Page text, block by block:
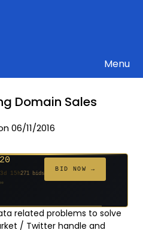
Menu
Domain Sales
06/11/2016
627 bids
381 bids
15h271 bids
BID NOW →
181 bids
174 bids
159 bids
157 bids
140 bids
139 bids
related problems to solve
/ Twitter handle and